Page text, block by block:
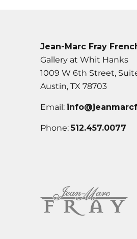
Jean-Marc Fray
Gallery at Whit Hanks
1009 W 6th Street,
Austin, TX 78703
Email:
Phone:512.457.0077